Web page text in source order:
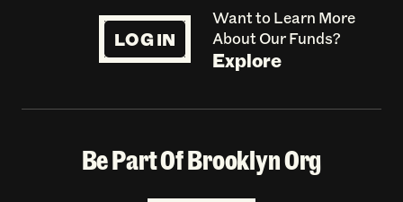
LOG IN
Want to Learn More
About Our Funds?
Explore
Be Part Of Brooklyn Org